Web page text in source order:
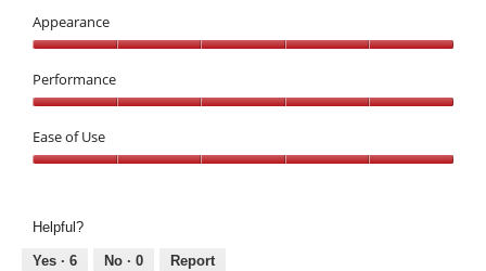
5
out
5
Appearance
5
out
5
Performance
5
out
Ease of Use
5
out
Helpful?
Yes · 6 No · 0 Report